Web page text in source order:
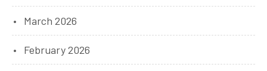
March 2026
February 2026